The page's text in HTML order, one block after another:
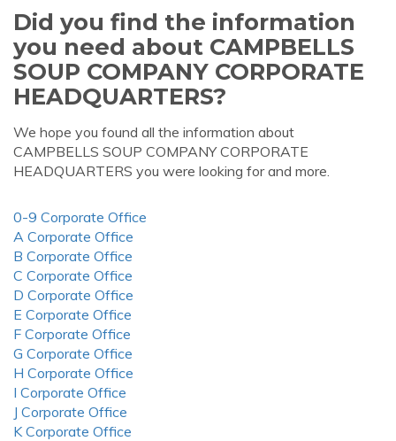
Did you find the information
you need about CAMPBELLS
SOUP COMPANY CORPORATE
HEADQUARTERS?
We hope you found all the information about
CAMPBELLS SOUP COMPANY CORPORATE
HEADQUARTERS you were looking for and more.
0-9 Corporate Office
A Corporate Office
B Corporate Office
C Corporate Office
D Corporate Office
E Corporate Office
F Corporate Office
G Corporate Office
H Corporate Office
I Corporate Office
J Corporate Office
K Corporate Office